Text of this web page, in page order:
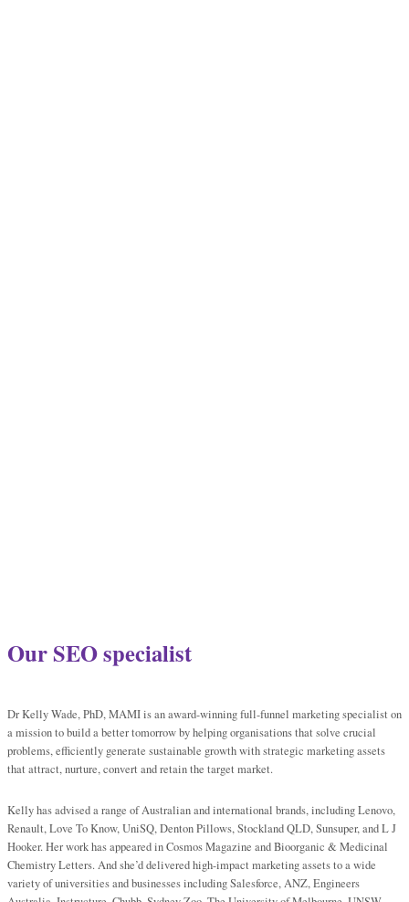
Our SEO specialist
Dr Kelly Wade, PhD, MAMI is an award-winning full-funnel marketing specialist on
a mission to build a better tomorrow by helping organisations that solve crucial
problems, efficiently generate sustainable growth with strategic marketing assets
that attract, nurture, convert and retain the target market.
Kelly has advised a range of Australian and international brands, including Lenovo,
Renault, Love To Know, UniSQ, Denton Pillows, Stockland QLD, Sunsuper, and L J
Hooker. Her work has appeared in Cosmos Magazine and Bioorganic & Medicinal
Chemistry Letters. And she’d delivered high-impact marketing assets to a wide
variety of universities and businesses including Salesforce, ANZ, Engineers